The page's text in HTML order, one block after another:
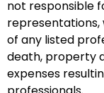
not responsible
representations,
of any listed
death, property
expenses